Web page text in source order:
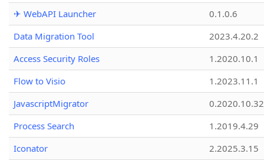
✈ WebAPI Launcher
0.1.0.6
Data Migration Tool
2023.4.20.2
Access Security Roles
1.2020.10.1
Flow to Visio
1.2023.11.1
JavascriptMigrator
0.2020.10.32
Process Search
1.2019.4.29
Iconator
2.2025.3.15